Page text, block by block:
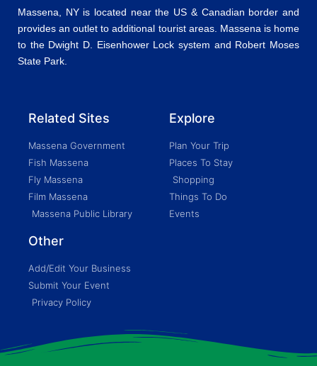
Massena, NY is located near the US & Canadian border and
provides an outlet to additional tourist areas. Massena is home
to the Dwight D. Eisenhower Lock system and Robert Moses
State Park.
Related Sites
Massena Government
Fish Massena
Fly Massena
Film Massena
Massena Public Library
Other
Add/Edit Your Business
Submit Your Event
Privacy Policy
Explore
Plan Your Trip
Places To Stay
Shopping
Things To Do
Events